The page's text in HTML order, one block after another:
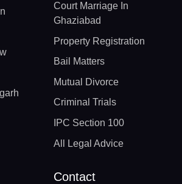
Court Marriage In
Ghaziabad
Property Registration
Bail Matters
Mutual Divorce
Criminal Trials
IPC Section 100
All Legal Advice
Contact